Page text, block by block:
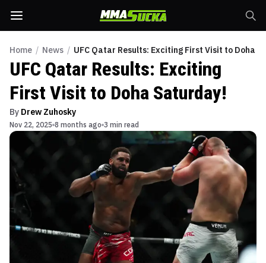
Home / News / UFC Qatar Results: Exciting First Visit to Doha
UFC Qatar Results: Exciting
First Visit to Doha Saturday!
By Drew Zuhosky
Nov 22, 2025 8 months ago 3 min read